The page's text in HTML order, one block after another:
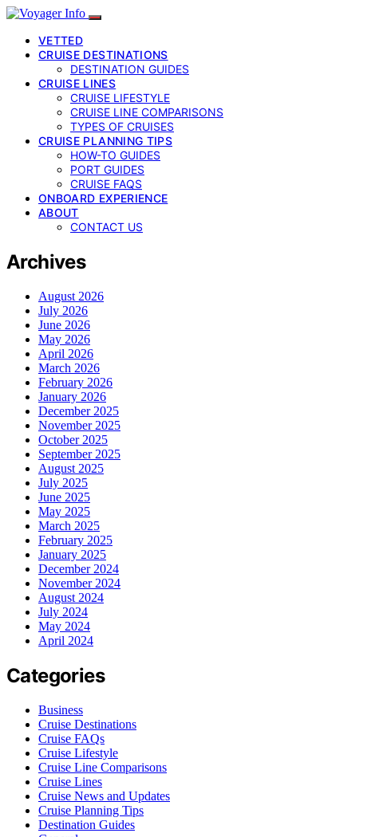
VETTED
CRUISE DESTINATIONS
DESTINATION GUIDES
CRUISE LINES
CRUISE LIFESTYLE
CRUISE LINE COMPARISONS
TYPES OF CRUISES
CRUISE PLANNING TIPS
HOW-TO GUIDES
PORT GUIDES
CRUISE FAQS
ONBOARD EXPERIENCE
ABOUT
CONTACT US
Archives
August 2026
July 2026
June 2026
May 2026
April 2026
March 2026
February 2026
January 2026
December 2025
November 2025
October 2025
September 2025
August 2025
July 2025
June 2025
May 2025
March 2025
February 2025
January 2025
December 2024
November 2024
August 2024
July 2024
May 2024
April 2024
Categories
Business
Cruise Destinations
Cruise FAQs
Cruise Lifestyle
Cruise Line Comparisons
Cruise Lines
Cruise News and Updates
Cruise Planning Tips
Destination Guides